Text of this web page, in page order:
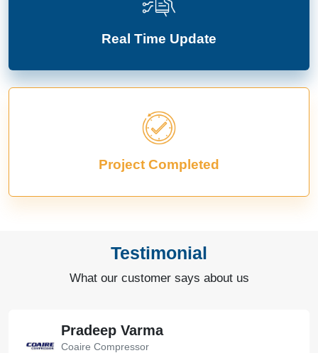
Real Time Update
Project Completed
Testimonial
What our customer says about us
Pradeep Varma
Coaire Compressor